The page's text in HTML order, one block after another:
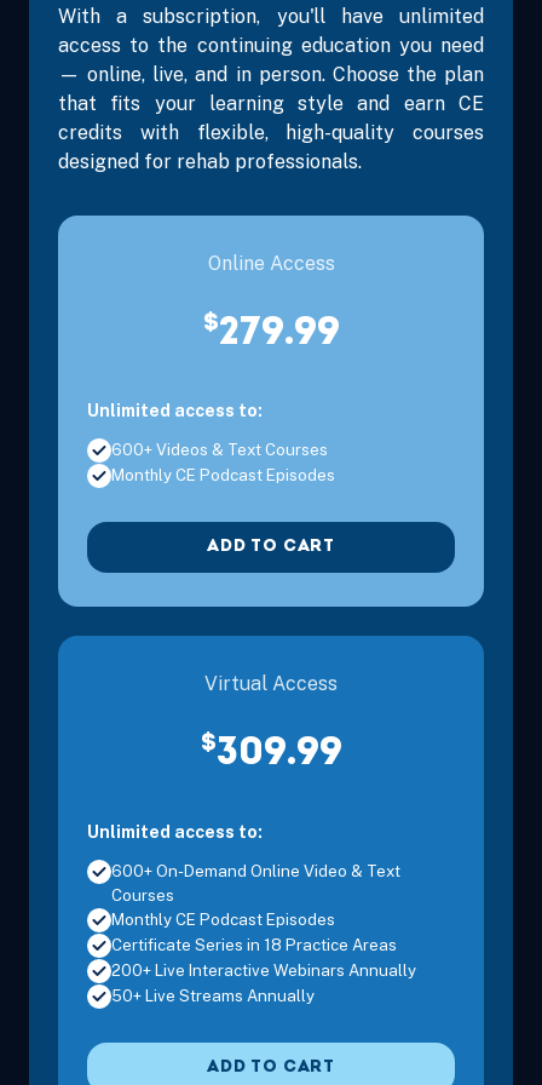
Sep 26, 2026
8:00 AM – 3:30 PM
Eastern
6 Hours
Sep 26, 2026
8:00 AM – 3:30 PM
6 Hours Miami, FL
Eastern
8:00 AM – 3:30 PM
Nov 13, 2026
8:00 AM – 3:30 PM
With a subscription, you'll have unlimited
access to the continuing education you need
— online, live, and in person. Choose the plan
that fits your learning style and earn CE
credits with flexible, high-quality courses
designed for rehab professionals.
Online Access
$279.99
Unlimited access to:
600+ Videos & Text Courses
Monthly CE Podcast Episodes
ADD TO CART
Virtual Access
$309.99
Unlimited access to:
600+ On-Demand Online Video & Text
Courses
Monthly CE Podcast Episodes
Certificate Series in 18 Practice Areas
200+ Live Interactive Webinars Annually
50+ Live Streams Annually
ADD TO CART